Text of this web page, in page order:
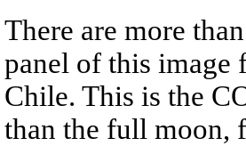
There are more
panel of this image
Chile. This is the
than the full moon,